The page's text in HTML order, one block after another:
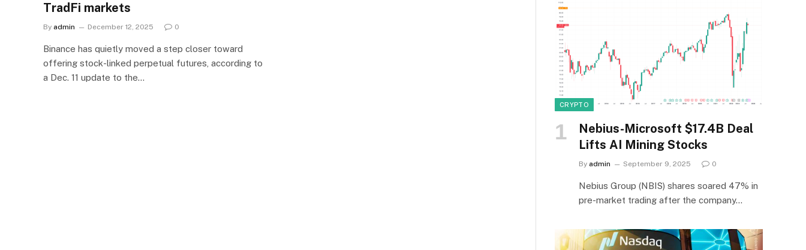
TradFi markets
By admin December 12, 2025 0
Binance has quietly moved a step closer toward
offering stock-linked perpetual futures, according to
a Dec. 11 update to the…
CRYPTO
Nebius-Microsoft $17.4B Deal
Lifts AI Mining Stocks
By admin September 9, 2025 0
Nebius Group (NBIS) shares soared 47% in
pre-market trading after the company…